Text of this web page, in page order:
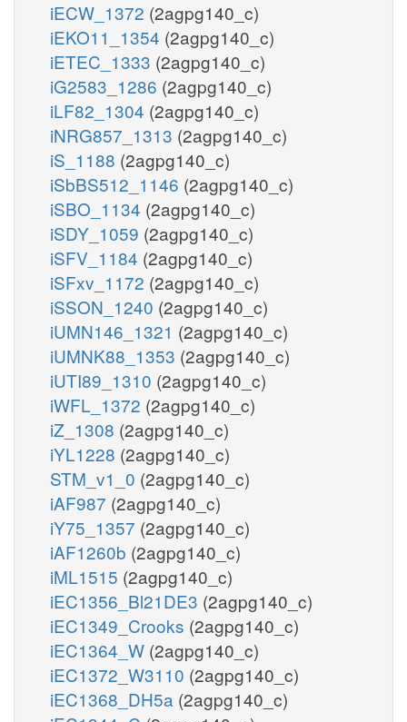
iECW_1372 (2agpg140_c)
iEKO11_1354 (2agpg140_c)
iETEC_1333 (2agpg140_c)
iG2583_1286 (2agpg140_c)
iLF82_1304 (2agpg140_c)
iNRG857_1313 (2agpg140_c)
iS_1188 (2agpg140_c)
iSbBS512_1146 (2agpg140_c)
iSBO_1134 (2agpg140_c)
iSDY_1059 (2agpg140_c)
iSFV_1184 (2agpg140_c)
iSFxv_1172 (2agpg140_c)
iSSON_1240 (2agpg140_c)
iUMN146_1321 (2agpg140_c)
iUMNK88_1353 (2agpg140_c)
iUTI89_1310 (2agpg140_c)
iWFL_1372 (2agpg140_c)
iZ_1308 (2agpg140_c)
iYL1228 (2agpg140_c)
STM_v1_0 (2agpg140_c)
iAF987 (2agpg140_c)
iY75_1357 (2agpg140_c)
iAF1260b (2agpg140_c)
iML1515 (2agpg140_c)
iEC1356_Bl21DE3 (2agpg140_c)
iEC1349_Crooks (2agpg140_c)
iEC1364_W (2agpg140_c)
iEC1372_W3110 (2agpg140_c)
iEC1368_DH5a (2agpg140_c)